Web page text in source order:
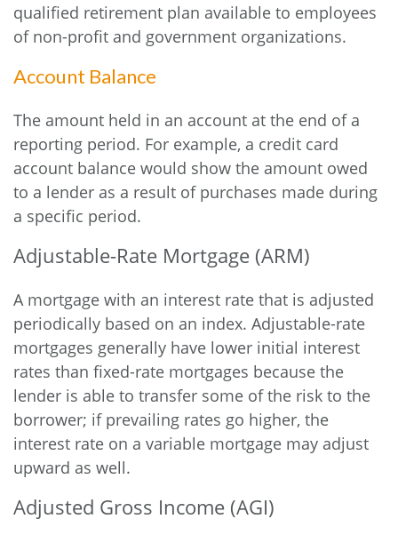
qualified retirement plan available to employees
of non-profit and government organizations.
Account Balance
The amount held in an account at the end of a
reporting period. For example, a credit card
account balance would show the amount owed
to a lender as a result of purchases made during
a specific period.
Adjustable-Rate Mortgage (ARM)
A mortgage with an interest rate that is adjusted
periodically based on an index. Adjustable-rate
mortgages generally have lower initial interest
rates than fixed-rate mortgages because the
lender is able to transfer some of the risk to the
borrower; if prevailing rates go higher, the
interest rate on a variable mortgage may adjust
upward as well.
Adjusted Gross Income (AGI)